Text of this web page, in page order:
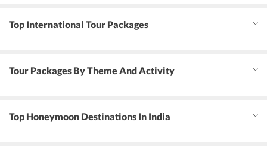
Top International Tour Packages
Tour Packages By Theme And Activity
Top Honeymoon Destinations In India